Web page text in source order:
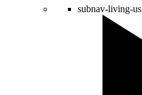
subnav-living-us